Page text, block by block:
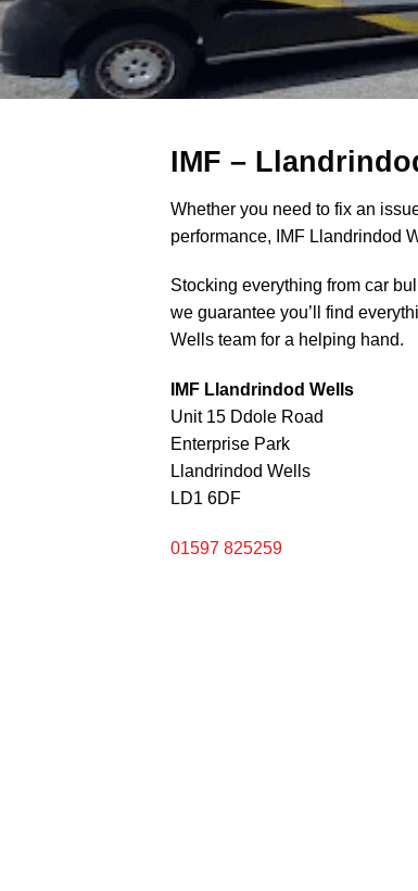
IMF –
Whether you need to fix an
performance, IMF Llandrindod
Stocking everything from car
we guarantee you’ll find
Wells team for a helping hand.
IMF Llandrindod Wells
Unit 15 Ddole Road
Enterprise Park
Llandrindod Wells
LD1 6DF
01597 825259